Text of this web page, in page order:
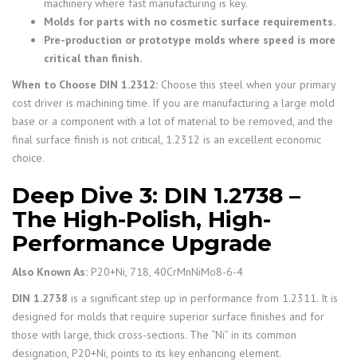
machinery where fast manufacturing is key.
Molds for parts with no cosmetic surface requirements.
Pre-production or prototype molds where speed is more
critical than finish.
When to Choose DIN 1.2312: Choose this steel when your primary
cost driver is machining time. If you are manufacturing a large mold
base or a component with a lot of material to be removed, and the
final surface finish is not critical, 1.2312 is an excellent economic
choice.
Deep Dive 3: DIN 1.2738 –
The High-Polish, High-
Performance Upgrade
Also Known As: P20+Ni, 718, 40CrMnNiMo8-6-4
DIN 1.2738 is a significant step up in performance from 1.2311. It is
designed for molds that require superior surface finishes and for
those with large, thick cross-sections. The “Ni” in its common
designation, P20+Ni, points to its key enhancing element.